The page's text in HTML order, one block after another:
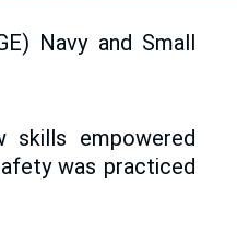
Navy and Small
skills empowered
was practiced